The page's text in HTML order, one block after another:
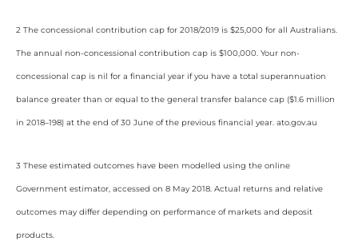
2 The concessional contribution cap for 2018/2019 is $25,000 for all Australians.
The annual non-concessional contribution cap is $100,000. Your non-
concessional cap is nil for a financial year if you have a total superannuation
balance greater than or equal to the general transfer balance cap ($1.6 million
in 2018–198) at the end of 30 June of the previous financial year. ato.gov.au
3 These estimated outcomes have been modelled using the online
Government estimator, accessed on 8 May 2018. Actual returns and relative
outcomes may differ depending on performance of markets and deposit
products.